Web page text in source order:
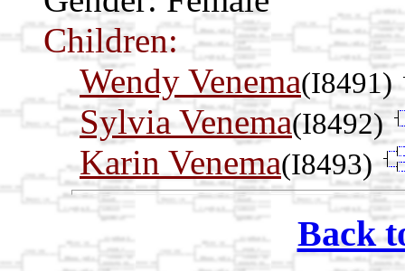
Children:
Wendy Venema(I8491)
Sylvia Venema(I8492)
Karin Venema(I8493)
Back